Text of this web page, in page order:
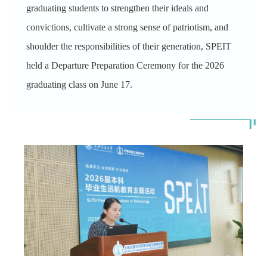
graduating students to strengthen their ideals and
convictions, cultivate a strong sense of patriotism, and
shoulder the responsibilities of their generation, SPEIT
held a Departure Preparation Ceremony for the 2026
graduating class on June 17.